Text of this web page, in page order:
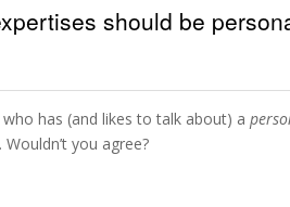
should be
has (and likes to talk about) a
you agree?